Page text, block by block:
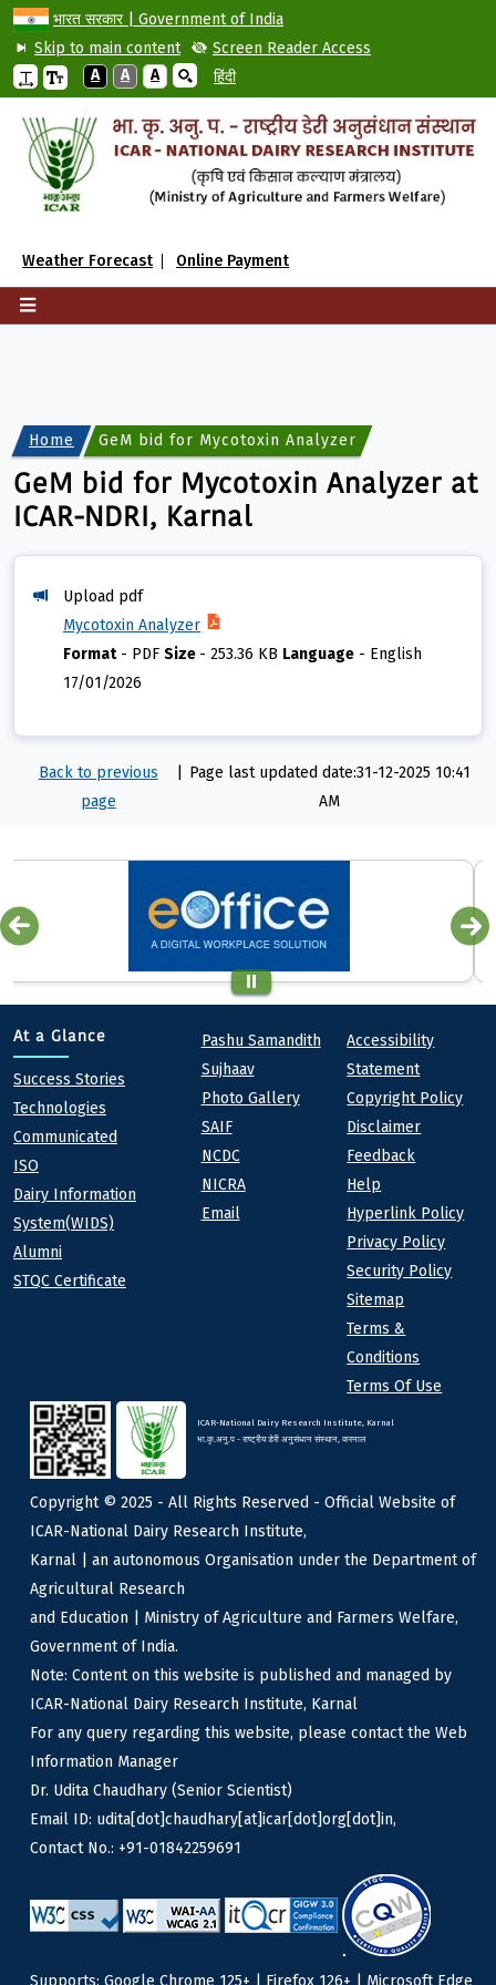
भारत सरकार | Government of India
Skip to main content
Screen Reader Access
A
A A हिंदी
Weather Forecast Online Payment
Home GeM bid for Mycotoxin Analyzer at ICAR-NDRI,
GeM bid for Mycotoxin Analyzer at
ICAR-NDRI, Karnal
Upload pdf
Mycotoxin Analyzer
Format- PDF Size - 253.36 KB Language - English
17/01/2026
Back to previous
page
Page last updated date:31-12-2025 10:41
AM
At a Glance
At a Glance
Success Stories
Technologies
Communicated
ISO
Dairy Information
System(WIDS)
Alumni
STQC Certificate
Quick links
Pashu Samandith
Sujhaav
Photo Gallery
SAIF
NCDC
NICRA
Email
Footer
Accessibility
Statement
Copyright Policy
Disclaimer
Feedback
Help
Hyperlink Policy
Privacy Policy
Security Policy
Sitemap
Terms &
Conditions
Terms Of Use
ICAR-National Dairy Research Institute, Karnal
भा.कृ.अनु.प - राष्ट्रीय डेरी अनुसंधान संस्थान, करनाल
Copyright © 2025 - All Rights Reserved - Official Website of
ICAR-National Dairy Research Institute,
Karnal | an autonomous Organisation under the Department of
Agricultural Research
and Education | Ministry of Agriculture and Farmers Welfare,
Government of India.
Note: Content on this website is published and managed by
ICAR-National Dairy Research Institute, Karnal
For any query regarding this website, please contact the Web
Information Manager
Dr. Udita Chaudhary (Senior Scientist)
Email ID: udita[dot]chaudhary[at]icar[dot]org[dot]in,
Contact No.: +91-01842259691